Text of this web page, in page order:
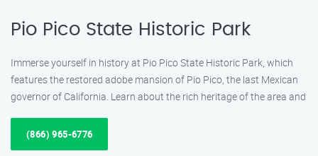
Pio Pico State Historic Park
Immerse yourself in history at Pio Pico State Historic Park, which
features the restored adobe mansion of Pio Pico, the last Mexican
governor of California. Learn about the rich heritage of the area and
(866) 965-6776